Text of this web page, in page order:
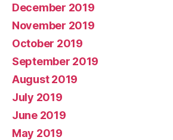
December 2019
November 2019
October 2019
September 2019
August 2019
July 2019
June 2019
May 2019